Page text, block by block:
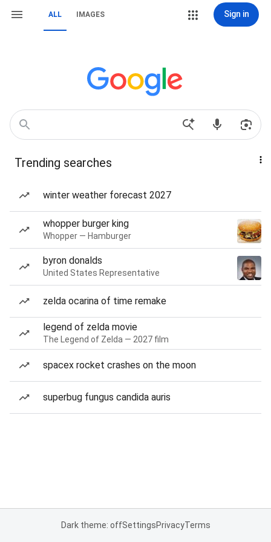
ALL IMAGES Sign in
Trending searches
winter weather forecast 2027
whopper burger king
Whopper — Hamburger
byron donalds
United States Representative
zelda ocarina of time remake
legend of zelda movie
The Legend of Zelda — 2027 film
spacex rocket crashes on the moon
superbug fungus candida auris
Dark theme: offSettingsPrivacyTerms